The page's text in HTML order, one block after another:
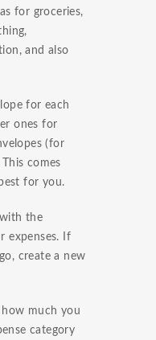
for groceries,
and also
for each
ones for
(for
comes
for you.
with the
expenses. If
create a new
much you
category